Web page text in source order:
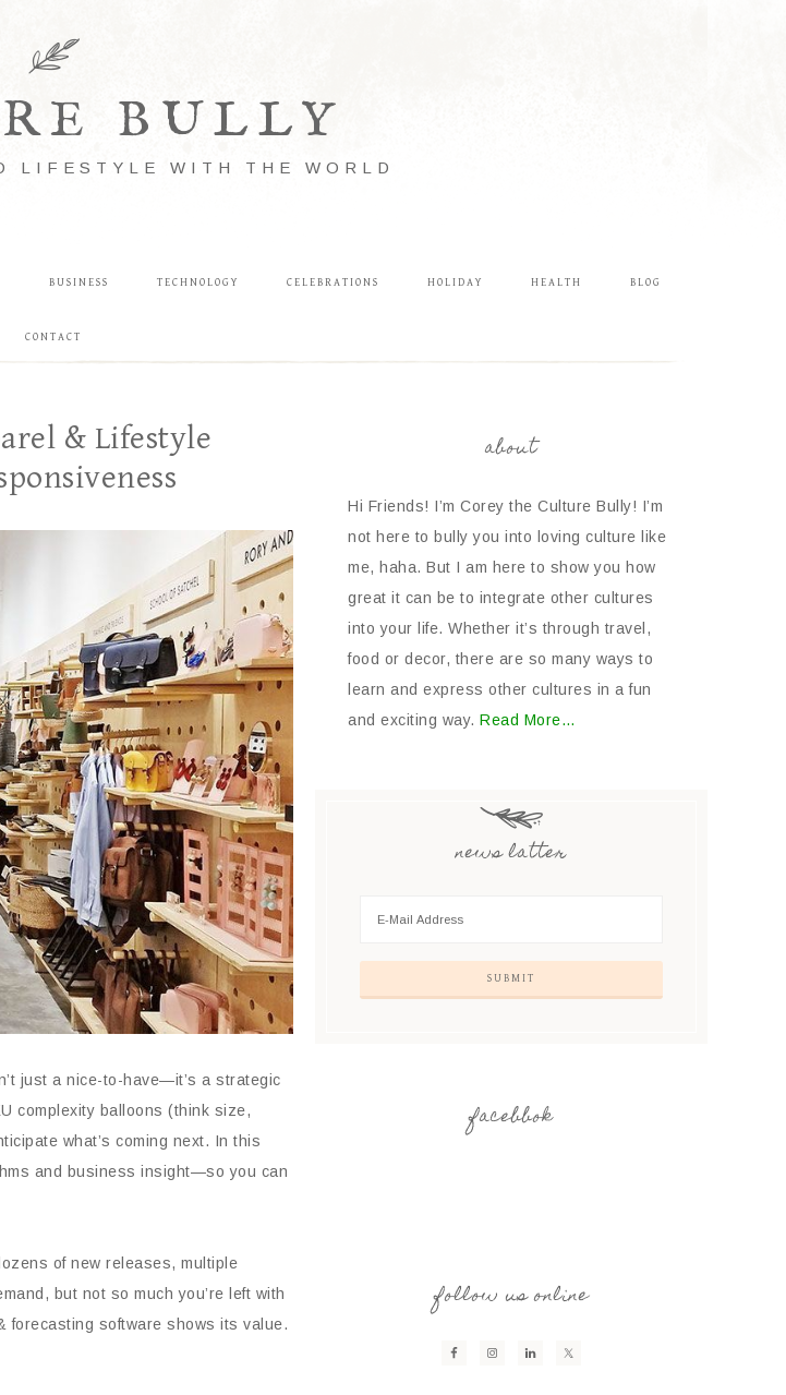
BULLY
LIFESTYLE WITH THE WORLD
BUSINESS TECHNOLOGY CELEBRATIONS HOLIDAY HEALTH BLOG
CONTACT
& Lifestyle
just a nice-to-have—it’s a strategic
complexity balloons (think size,
what’s coming next. In this
and business insight—so you can
of new releases, multiple
but not so much you’re left with
forecasting software shows its value.
about
Hi Friends! I’m Corey the Culture Bully! I’m
not here to bully you into loving culture like
me, haha. But I am here to show you how
great it can be to integrate other cultures
into your life. Whether it’s through travel,
food or decor, there are so many ways to
learn and express other cultures in a fun
and exciting way. Read More…
news latter
facebbok
follow us online